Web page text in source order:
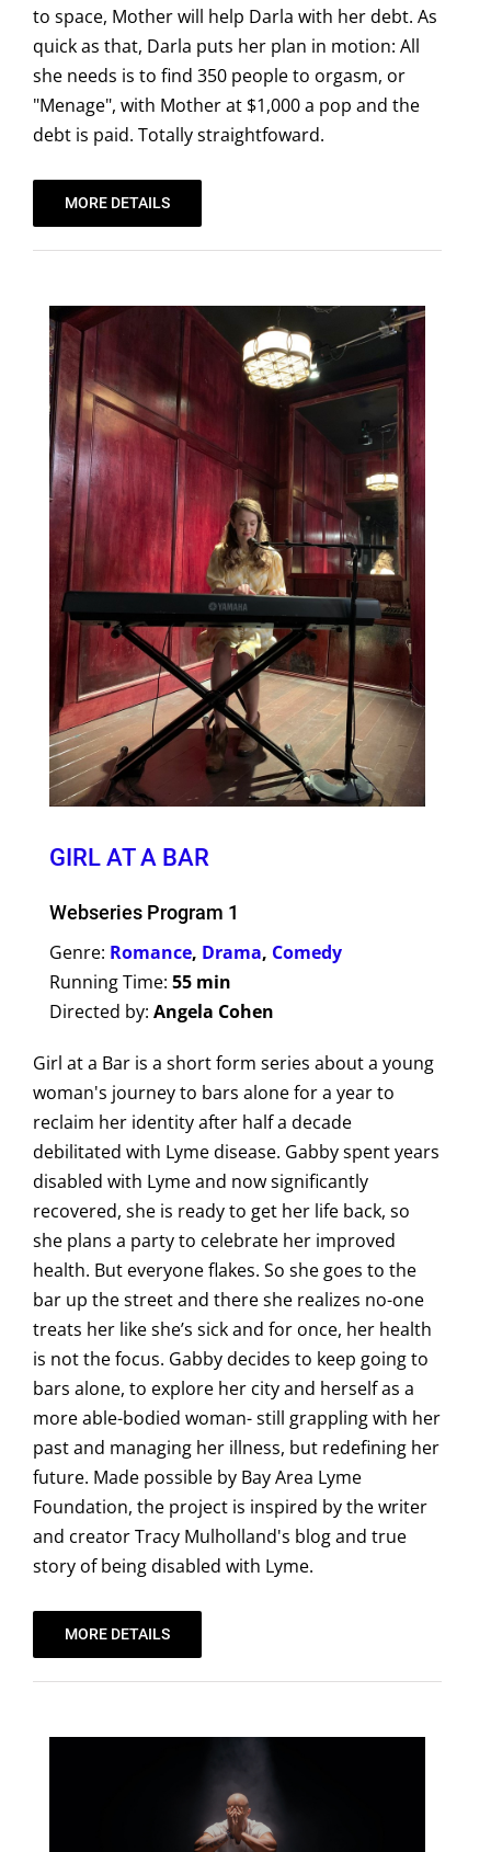
to space, Mother will help Darla with her debt. As
quick as that, Darla puts her plan in motion: All
she needs is to find 350 people to orgasm, or
"Menage", with Mother at $1,000 a pop and the
debt is paid. Totally straightfoward.
MORE DETAILS
GIRL AT A BAR
Webseries Program 1
Genre: Romance, Drama, Comedy
Running Time: 55 min
Directed by: Angela Cohen
Girl at a Bar is a short form series about a young
woman's journey to bars alone for a year to
reclaim her identity after half a decade
debilitated with Lyme disease. Gabby spent years
disabled with Lyme and now significantly
recovered, she is ready to get her life back, so
she plans a party to celebrate her improved
health. But everyone flakes. So she goes to the
bar up the street and there she realizes no-one
treats her like she’s sick and for once, her health
is not the focus. Gabby decides to keep going to
bars alone, to explore her city and herself as a
more able-bodied woman- still grappling with her
past and managing her illness, but redefining her
future. Made possible by Bay Area Lyme
Foundation, the project is inspired by the writer
and creator Tracy Mulholland's blog and true
story of being disabled with Lyme.
MORE DETAILS